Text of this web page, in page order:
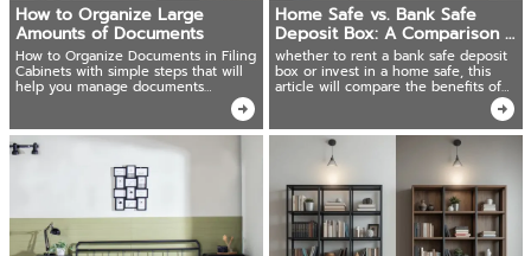
How to Organize Large
Amounts of Documents
How to Organize Documents in Filing
Cabinets with simple steps that will
help you manage documents
Home Safe vs. Bank Safe
Deposit Box: A Comparison of
Benefits
whether to rent a bank safe deposit
box or invest in a home safe, this
article will compare the benefits of